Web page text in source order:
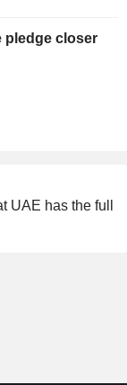
pledge closer
UAE has the full